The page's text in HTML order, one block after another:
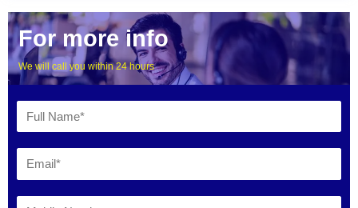
For more info
We will call you within 24 hours